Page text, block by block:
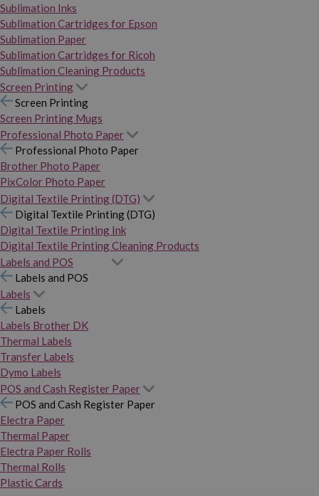
Sublimation Inks
Sublimation Cartridges for Epson
Sublimation Paper
Sublimation Cartridges for Ricoh
Sublimation Cleaning Products
Screen Printing
Screen Printing
Screen Printing Mugs
Professional Photo Paper
Professional Photo Paper
Brother Photo Paper
PixColor Photo Paper
Digital Textile Printing (DTG)
Digital Textile Printing (DTG)
Digital Textile Printing Ink
Digital Textile Printing Cleaning Products
Labels and POS
Labels and POS
Labels
Labels
Labels Brother DK
Thermal Labels
Transfer Labels
Dymo Labels
POS and Cash Register Paper
POS and Cash Register Paper
Electra Paper
Thermal Paper
Electra Paper Rolls
Thermal Rolls
Plastic Cards